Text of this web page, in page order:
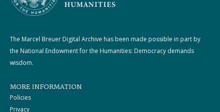
The Marcel Breuer Digital Archive has been made possible in part by
the National Endowment for the Humanities: Democracy demands
wisdom.
MORE INFORMATION
Policies
Privacy